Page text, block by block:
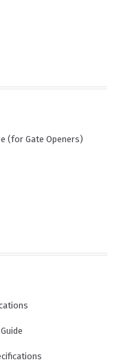
(for Gate Openers)